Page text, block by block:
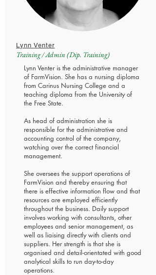
Lynn Venter
Training / Admin (Dip. Training)
Lynn Venter is the administrative manager
of FarmVision. She has a nursing diploma
from Carinus Nursing College and a
teaching diploma from the University of
the Free State.
As head of administration she is
responsible for the administrative and
accounting control of the company,
watching over the correct financial
management.
She oversees the support operations of
FarmVision and thereby ensuring that
there is effective information flow and that
resources are employed efficiently
throughout the business. Daily support
involves working with consultants, other
employees and senior management, as
well as liaising directly with clients and
suppliers. Her strength is that she is
organised and detail-orientated with good
analytical skills to run day-to-day
operations.